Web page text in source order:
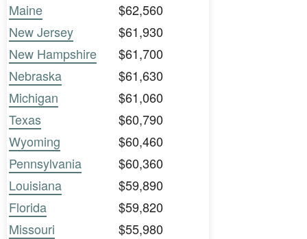
Maine
$62,560
New Jersey
$61,930
New Hampshire
$61,700
Nebraska
$61,630
Michigan
$61,060
Texas
$60,790
Wyoming
$60,460
Pennsylvania
$60,360
Louisiana
$59,890
Florida
$59,820
Missouri
$55,980